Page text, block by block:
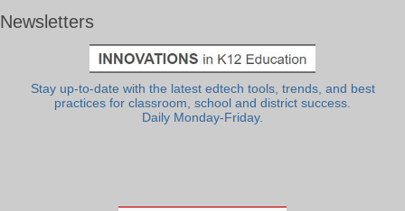
Newsletters
Stay up-to-date with the latest edtech tools, trends, and best
practices for classroom, school and district success.
Daily Monday-Friday.